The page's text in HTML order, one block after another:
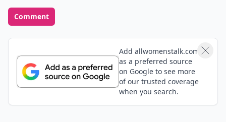
Comment
Add allwomenstalk.com
as a preferred source
on Google to see more
of our trusted coverage
when you search.